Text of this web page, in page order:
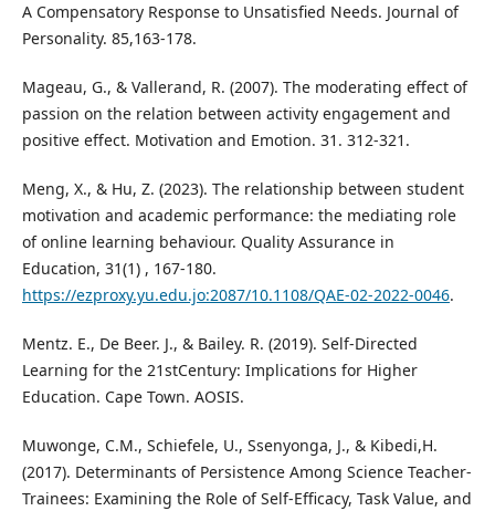
A Compensatory Response to Unsatisfied Needs. Journal of
Personality. 85,163-178.
Mageau, G., & Vallerand, R. (2007). The moderating effect of
passion on the relation between activity engagement and
positive effect. Motivation and Emotion. 31. 312-321.
Meng, X., & Hu, Z. (2023). The relationship between student
motivation and academic performance: the mediating role
of online learning behaviour. Quality Assurance in
Education, 31(1) , 167-180.
https://ezproxy.yu.edu.jo:2087/10.1108/QAE-02-2022-0046.
Mentz. E., De Beer. J., & Bailey. R. (2019). Self-Directed
Learning for the 21stCentury: Implications for Higher
Education. Cape Town. AOSIS.
Muwonge, C.M., Schiefele, U., Ssenyonga, J., & Kibedi,H.
(2017). Determinants of Persistence Among Science Teacher-
Trainees: Examining the Role of Self-Efficacy, Task Value, and